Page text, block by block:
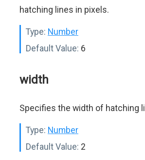
hatching lines in pixels.
Type: Number
Default Value: 6
width
Specifies the width of hatching
Type: Number
Default Value: 2